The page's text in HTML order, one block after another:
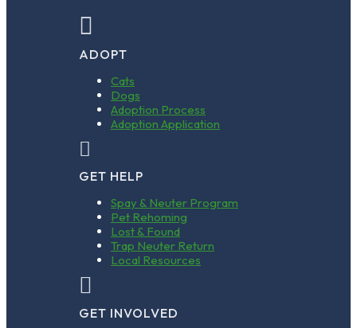

ADOPT
Cats
Dogs
Adoption Process
Adoption Application

GET HELP
Spay & Neuter Program
Pet Rehoming
Lost & Found
Trap Neuter Return
Local Resources

GET INVOLVED